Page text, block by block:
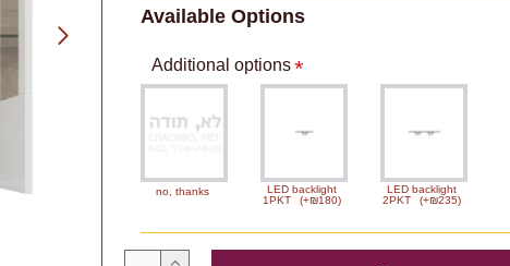
Available Options
Additional options
no, thanks
LED backlight
1PKT
(+₪180)
LED backlight
2PKT
(+₪235)